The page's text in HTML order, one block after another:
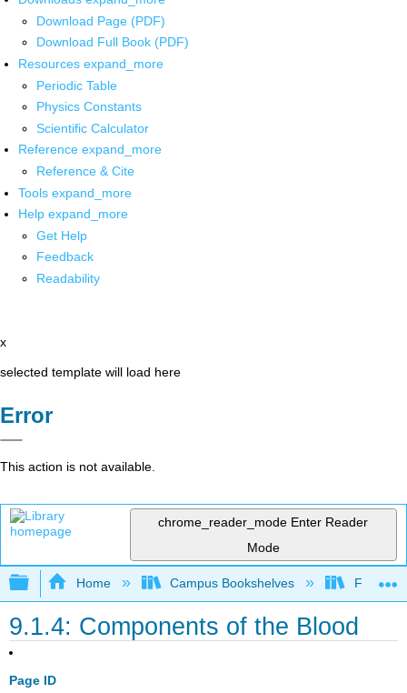
Download Page (PDF)
Download Full Book (PDF)
Resources expand_more
Periodic Table
Physics Constants
Scientific Calculator
Reference expand_more
Reference & Cite
Tools expand_more
Help expand_more
Get Help
Feedback
Readability
x
selected template will load here
Error
This action is not available.
chrome_reader_mode Enter Reader
Mode
Expand/collapse global hierarchy
Home Campus Bookshelves Folsom
9.1.4: Components of the Blood
Page ID